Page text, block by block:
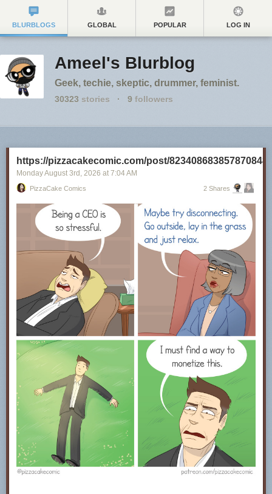
BLURBLOGS GLOBAL POPULAR LOG IN
Ameel's Blurblog
Geek, techie, skeptic, drummer, feminist.
30323 stories · 9 followers
https://pizzacakecomic.com/post/823408683857870848
Monday August 3rd , 2026 at 7:04 AM
PizzaCake Comics 2 Shares